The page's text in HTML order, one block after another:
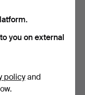
auctions.
you on external
policyand